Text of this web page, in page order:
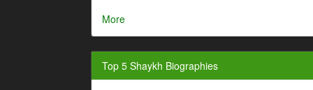
More
Top 5 Shaykh Biographies